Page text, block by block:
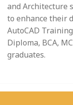
and Architecture
to enhance their
AutoCAD
Diploma, BCA,
graduates.